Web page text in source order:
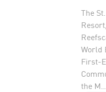
The
World
First-
the M...